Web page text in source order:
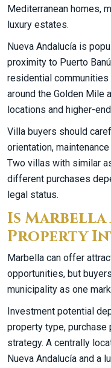
Mediterranean homes,
luxury estates.
Nueva Andalucía is
proximity to Puerto
residential communities
around the Golden Mile
locations and higher-
Villa buyers should
orientation,
Two villas with similar
different purchases
legal status.
Is Marbella
Property
Marbella can offer
opportunities, but
municipality as one
Investment potential
property type,
strategy. A centrally
Nueva Andalucía and a